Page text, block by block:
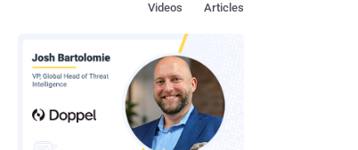
Articles
Videos